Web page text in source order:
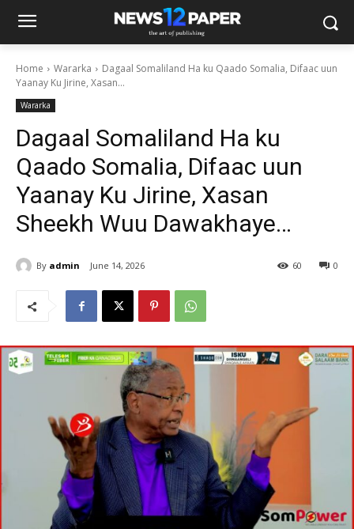
Home Wararka
Dagaal Somaliland Ha ku Qaado Somalia, Difaac uun
Yaanay Ku Jirine, Xasan...
Wararka
Dagaal Somaliland Ha ku
Qaado Somalia, Difaac uun
Yaanay Ku Jirine, Xasan
Sheekh Wuu Dawakhaye…
By admin June 14, 2026 0
60